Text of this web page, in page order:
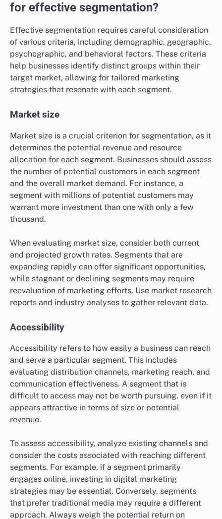
for effective segmentation?
Effective segmentation requires careful consideration
of various criteria, including demographic, geographic,
psychographic, and behavioral factors. These criteria
help businesses identify distinct groups within their
target market, allowing for tailored marketing
strategies that resonate with each segment.
Market size
Market size is a crucial criterion for segmentation, as it
determines the potential revenue and resource
allocation for each segment. Businesses should assess
the number of potential customers in each segment
and the overall market demand. For instance, a
segment with millions of potential customers may
warrant more investment than one with only a few
thousand.
When evaluating market size, consider both current
and projected growth rates. Segments that are
expanding rapidly can offer significant opportunities,
while stagnant or declining segments may require
reevaluation of marketing efforts. Use market research
reports and industry analyses to gather relevant data.
Accessibility
Accessibility refers to how easily a business can reach
and serve a particular segment. This includes
evaluating distribution channels, marketing reach, and
communication effectiveness. A segment that is
difficult to access may not be worth pursuing, even if it
appears attractive in terms of size or potential
revenue.
To assess accessibility, analyze existing channels and
consider the costs associated with reaching different
segments. For example, if a segment primarily
engages online, investing in digital marketing
strategies may be essential. Conversely, segments
that prefer traditional media may require a different
approach. Always weigh the potential return on